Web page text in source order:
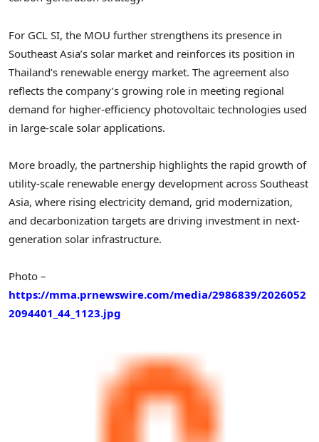
For GCL SI, the MOU further strengthens its presence in
Southeast Asia’s solar market and reinforces its position in
Thailand’s renewable energy market. The agreement also
reflects the company’s growing role in meeting regional
demand for higher-efficiency photovoltaic technologies used
in large-scale solar applications.
More broadly, the partnership highlights the rapid growth of
utility-scale renewable energy development across Southeast
Asia, where rising electricity demand, grid modernization,
and decarbonization targets are driving investment in next-
generation solar infrastructure.
Photo –
https://mma.prnewswire.com/media/2986839/2026052
2094401_44_1123.jpg